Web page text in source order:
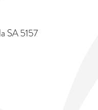
SA 5157